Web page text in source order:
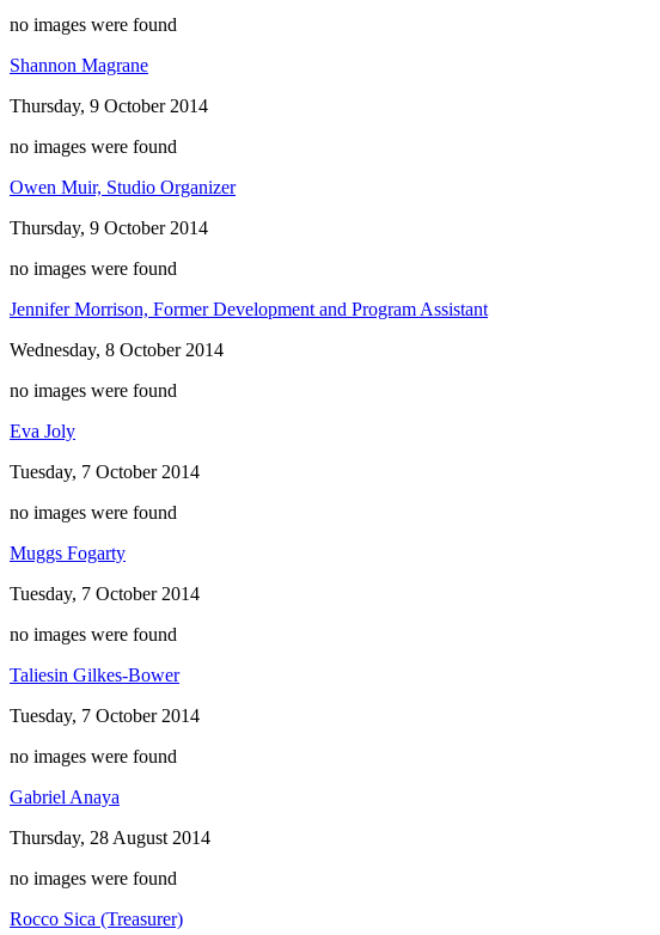
no images were found
Shannon Magrane
Thursday, 9 October 2014
no images were found
Owen Muir, Studio Organizer
Thursday, 9 October 2014
no images were found
Jennifer Morrison, Former Development and Program Assistant
Wednesday, 8 October 2014
no images were found
Eva Joly
Tuesday, 7 October 2014
no images were found
Muggs Fogarty
Tuesday, 7 October 2014
no images were found
Taliesin Gilkes-Bower
Tuesday, 7 October 2014
no images were found
Gabriel Anaya
Thursday, 28 August 2014
no images were found
Rocco Sica (Treasurer)